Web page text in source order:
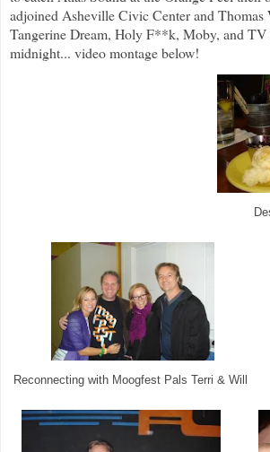
adjoined Asheville Civic Center and
Tangerine Dream, Holy F**k, Moby, and TV
midnight... video montage below!
Reconnecting with Moogfest Pals Terri & Will